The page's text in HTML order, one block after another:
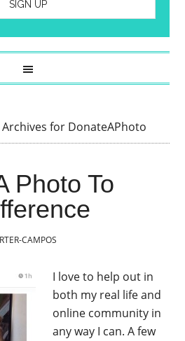
Archives for DonateAPhoto
Photo To
CAMPOS
I love to help out in
both my real life and
online community in
any way I can. A few